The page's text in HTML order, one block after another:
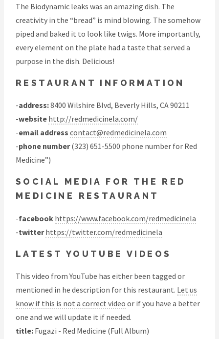
The Biodynamic leaks was an amazing dish. The
creativity in the “bread” is mind blowing. The somehow
piped and baked it to look like twigs. More importantly,
every element on the plate had a taste that served a
purpose in the dish. Delicious!
RESTAURANT INFORMATION
-address:8400 Wilshire Blvd, Beverly Hills, CA 90211
-website http://redmedicinela.com/
-email address contact@redmedicinela.com
-phone number(323) 651-5500 phone number for Red
Medicine”)
SOCIAL MEDIA FOR THE RED
MEDICINE RESTAURANT
-facebook https://www.facebook.com/redmedicinela
-twitter https://twitter.com/redmedicinela
LATEST YOUTUBE VIDEOS
This video from YouTube has either been tagged or
mentioned in he description for this restaurant. Let us
know if this is not a correct video or if you have a better
one and we will update it if needed.
title: Fugazi - Red Medicine (Full Album)